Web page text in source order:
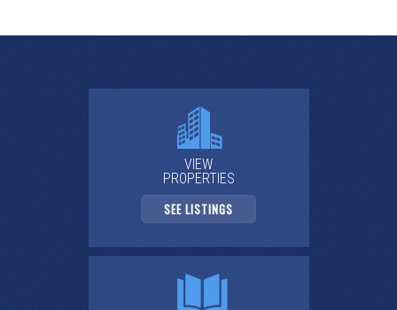
VIEW
PROPERTIES
SEE LISTINGS